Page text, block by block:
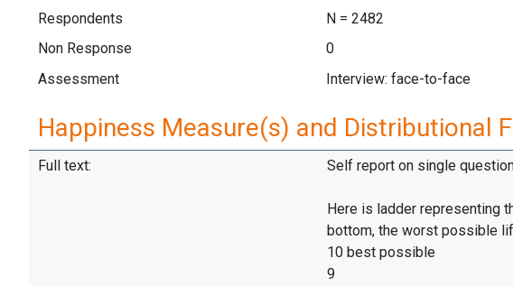
Respondents
N = 2482
Non Response
0
Assessment
Interview: face-to-face
Happiness Measure(s) and Distributional
Full text: Self report on single
Here is ladder representing
bottom, the worst possible
10 best possible
9